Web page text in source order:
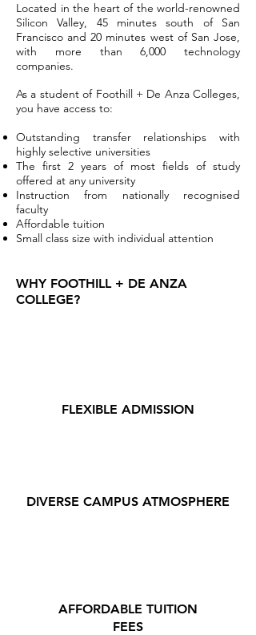
Located in the heart of the world-renowned
Silicon Valley, 45 minutes south of San
Francisco and 20 minutes west of San Jose,
with more than 6,000 technology
companies.
As a student of Foothill + De Anza Colleges,
you have access to:
Outstanding transfer relationships with
highly selective universities
The first 2 years of most fields of study
offered at any university
Instruction from nationally recognised
faculty
Affordable tuition
Small class size with individual attention
WHY FOOTHILL + DE ANZA
COLLEGE?
FLEXIBLE ADMISSION
DIVERSE CAMPUS ATMOSPHERE
AFFORDABLE TUITION
FEES